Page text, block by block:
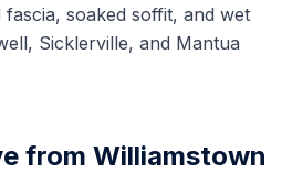
soaked soffit, and wet
Sicklerville, and Mantua
from Williamstown